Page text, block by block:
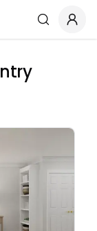
Search